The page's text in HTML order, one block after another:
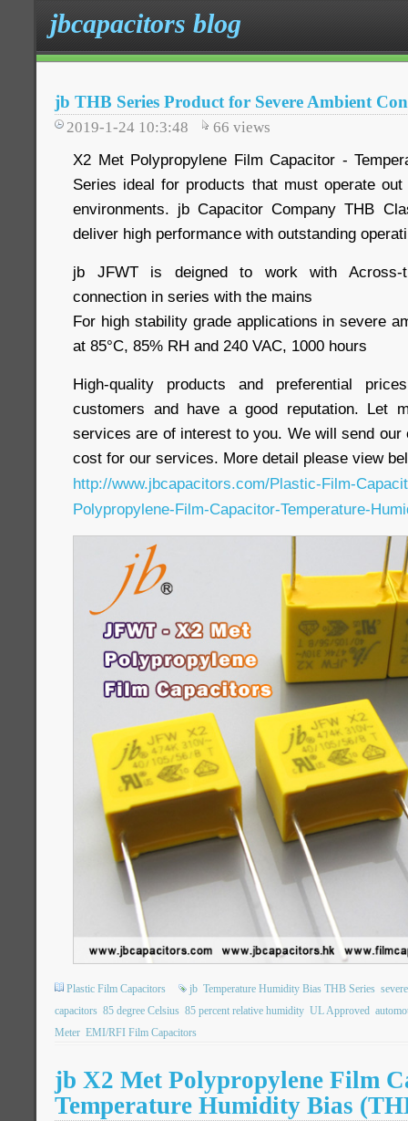
jbcapacitors blog
jb THB Series Product for Severe Ambient
2019-1-24 10:3:48 66 views
X2 Met Polypropylene Film Capacitor -
Series ideal for products that must operate
environments. jb Capacitor Company THB
deliver high performance with outstanding
jb JFWT is deigned to work with Across-
connection in series with the mains
For high stability grade applications in severe
at 85°C, 85% RH and 240 VAC, 1000 hours
High-quality products and preferential
customers and have a good reputation. Let
services are of interest to you. We will send
cost for our services. More detail please view
http://www.jbcapacitors.com/Plastic-Film-
Polypropylene-Film-Capacitor-Temperature-
Plastic Film Capacitors jb Temperature Humidity Bias THB Series
capacitors 85 degree Celsius 85 percent relative humidity UL Approved
Meter EMI/RFI Film Capacitors
jb X2 Met Polypropylene Film
Temperature Humidity Bias